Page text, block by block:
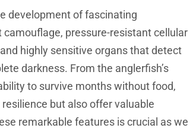
development of fascinating
pressure-resistant cellular
highly sensitive organs that detect
darkness. From the anglerfish’s
to survive months without food,
but also offer valuable
remarkable features is crucial as we